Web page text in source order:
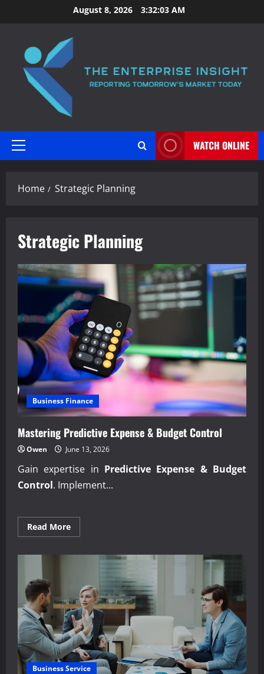
to
August 8, 2026 3:32:04 AM
Primary
WATCH ONLINE
Home Strategic Planning
Strategic Planning
Business Finance
Mastering Predictive Expense & Budget Control
Owen June 13, 2026
Gain expertise in Predictive Expense & Budget
Control. Implement...
Read MoreRead
more
Predictive
Budget
Control
Business Service